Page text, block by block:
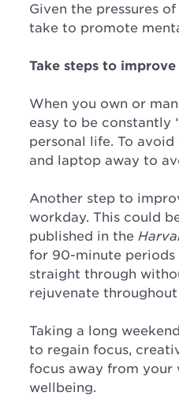
Given the pressures
take to promote
Take steps to
When you own or
easy to be constantly
personal life. To
and laptop away to
Another step to
workday. This could
published in the
for 90-minute periods
straight through
rejuvenate throughout
Taking a long
to regain focus,
focus away from your
wellbeing.